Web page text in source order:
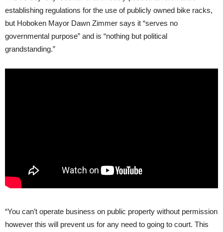
establishing regulations for the use of publicly owned bike racks,
but Hoboken Mayor Dawn Zimmer says it “serves no
governmental purpose” and is “nothing but political
grandstanding.”
“You can’t operate business on public property without permission
however this will prevent us for any need to going to court. This